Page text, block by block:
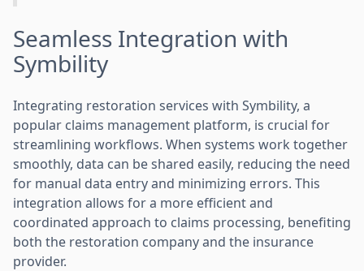
Seamless Integration with
Symbility
Integrating restoration services with Symbility, a
popular claims management platform, is crucial for
streamlining workflows. When systems work together
smoothly, data can be shared easily, reducing the need
for manual data entry and minimizing errors. This
integration allows for a more efficient and
coordinated approach to claims processing, benefiting
both the restoration company and the insurance
provider.